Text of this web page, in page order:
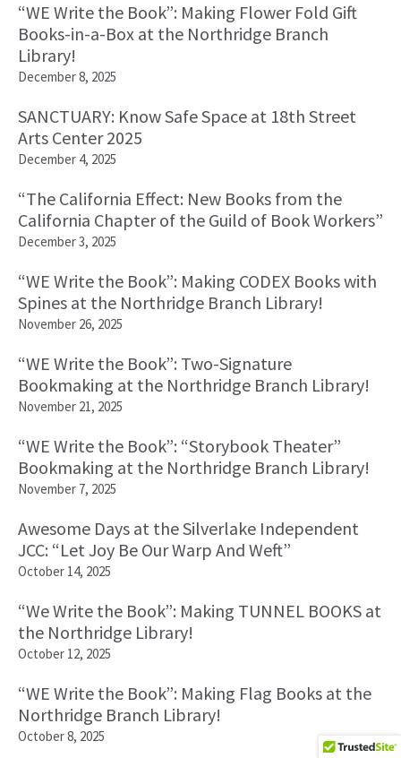
“WE Write the Book”: Making Flower Fold Gift
Books-in-a-Box at the Northridge Branch
Library!
December 8, 2025
SANCTUARY: Know Safe Space at 18th Street
Arts Center 2025
December 4, 2025
“The California Effect: New Books from the
California Chapter of the Guild of Book Workers”
December 3, 2025
“WE Write the Book”: Making CODEX Books with
Spines at the Northridge Branch Library!
November 26, 2025
“WE Write the Book”: Two-Signature
Bookmaking at the Northridge Branch Library!
November 21, 2025
“WE Write the Book”: “Storybook Theater”
Bookmaking at the Northridge Branch Library!
November 7, 2025
Awesome Days at the Silverlake Independent
JCC: “Let Joy Be Our Warp And Weft”
October 14, 2025
“We Write the Book”: Making TUNNEL BOOKS at
the Northridge Library!
October 12, 2025
“WE Write the Book”: Making Flag Books at the
Northridge Branch Library!
October 8, 2025